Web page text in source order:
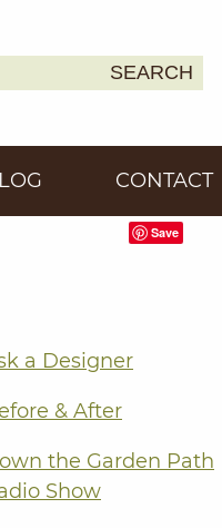
SEARCH
CONTACT
Save
a Designer
& After
the Garden Path
Show